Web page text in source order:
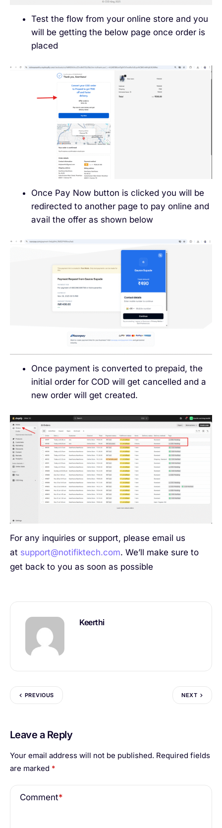
Test the flow from your online store and you
will be getting the below page once order is
placed
Once Pay Now button is clicked you will be
redirected to another page to pay online and
avail the offer as shown below
Once payment is converted to prepaid, the
initial order for COD will get cancelled and a
new order will get created.
For any inquiries or support, please email us
at support@notifiktech.com. We’ll make sure to
get back to you as soon as possible
Keerthi
PREVIOUS NEXT
Leave a Reply
Your email address will not be published. Required fields
are marked *
Comment*